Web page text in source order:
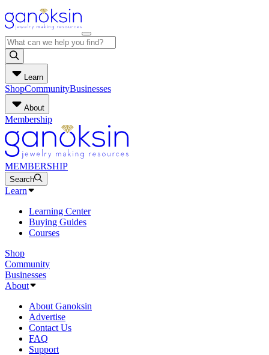
Learn
ShopCommunityBusinesses
About
Membership
MEMBERSHIP
Search
Learn
Learning Center
Buying Guides
Courses
Shop
Community
Businesses
About
About Ganoksin
Advertise
Contact Us
FAQ
Support